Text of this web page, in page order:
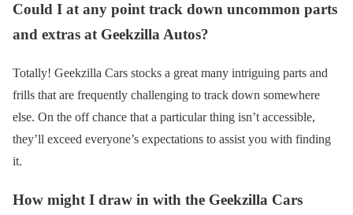
Could I at any point track down uncommon parts
and extras at Geekzilla Autos?
Totally! Geekzilla Cars stocks a great many intriguing parts and
frills that are frequently challenging to track down somewhere
else. On the off chance that a particular thing isn’t accessible,
they’ll exceed everyone’s expectations to assist you with finding
it.
How might I draw in with the Geekzilla Cars